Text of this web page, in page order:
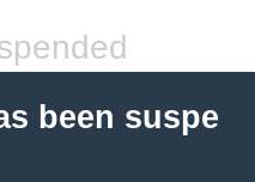
been suspe